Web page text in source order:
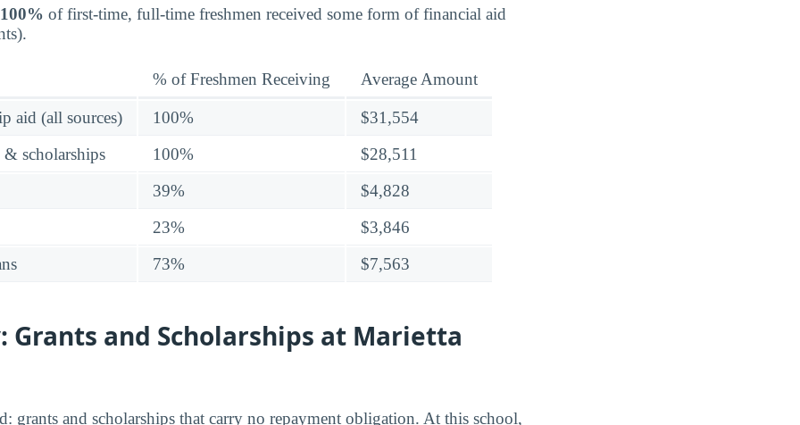
100% of first-time, full-time freshmen received some form of financial aid
% of Freshmen Receiving Average Amount
aid (all sources) 100%
$31,554
scholarships
100%
$28,511
39%
$4,828
23%
$3,846
73% $7,563
Grants and Scholarships at Marietta
grants and scholarships that carry no repayment obligation. At this school,